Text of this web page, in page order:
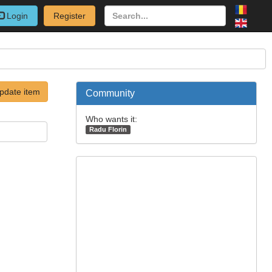
Login Register
item Community
Who wants it:
Radu Florin